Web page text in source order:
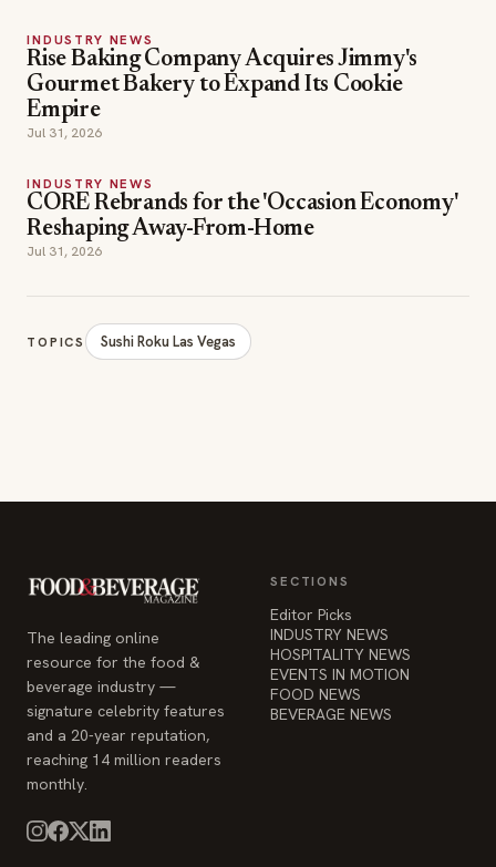
INDUSTRY NEWS
Rise Baking Company Acquires Jimmy's
Gourmet Bakery to Expand Its Cookie
Empire
Jul 31, 2026
INDUSTRY NEWS
CORE Rebrands for the 'Occasion Economy'
Reshaping Away-From-Home
Jul 31, 2026
TOPICS Sushi Roku Las Vegas
The leading online
resource for the food &
beverage industry —
signature celebrity features
and a 20-year reputation,
reaching 14 million readers
monthly.
SECTIONS
Editor Picks
INDUSTRY NEWS
HOSPITALITY NEWS
EVENTS IN MOTION
FOOD NEWS
BEVERAGE NEWS